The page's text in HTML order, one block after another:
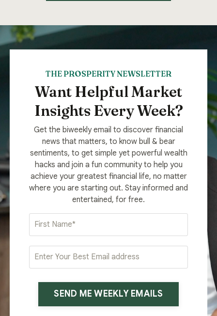
THE PROSPERITY NEWSLETTER
Want Helpful Market
Insights Every Week?
Get the biweekly email to discover financial
news that matters, to know bull & bear
sentiments, to get simple yet powerful wealth
hacks and join a fun community to help you
achieve your greatest financial life, no matter
where you are starting out. Stay informed and
entertained, for free.
SEND ME WEEKLY EMAILS